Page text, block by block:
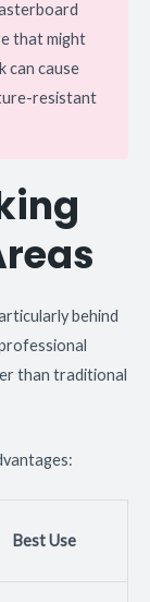
that might
can cause
resistant
behind
than traditional
Best Use